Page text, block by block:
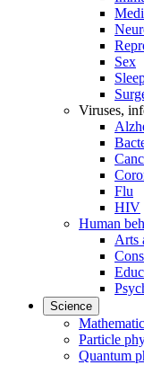
Sex
Viruses,
Flu
HIV
Human
Arts
Science
Particle
Quantum